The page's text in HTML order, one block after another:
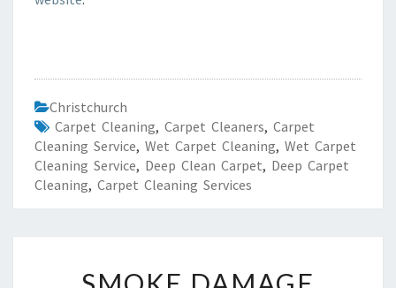
Christchurch
Carpet Cleaning, Carpet Cleaners, Carpet
Cleaning Service, Wet Carpet Cleaning, Wet Carpet
Cleaning Service, Deep Clean Carpet, Deep Carpet
Cleaning, Carpet Cleaning Services
M